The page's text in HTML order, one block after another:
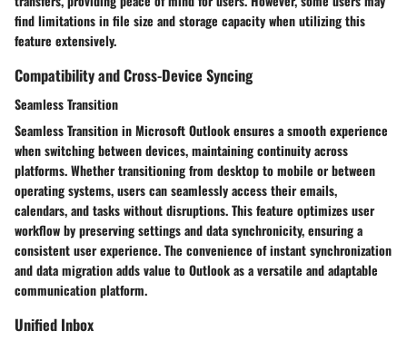
find limitations in file size and storage capacity when utilizing this
feature extensively.
Compatibility and Cross-Device Syncing
Seamless Transition
Seamless Transition in Microsoft Outlook ensures a smooth experience
when switching between devices, maintaining continuity across
platforms. Whether transitioning from desktop to mobile or between
operating systems, users can seamlessly access their emails,
calendars, and tasks without disruptions. This feature optimizes user
workflow by preserving settings and data synchronicity, ensuring a
consistent user experience. The convenience of instant synchronization
and data migration adds value to Outlook as a versatile and adaptable
communication platform.
Unified Inbox